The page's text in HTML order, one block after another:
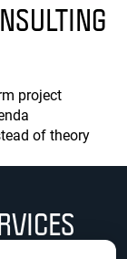
project
of theory